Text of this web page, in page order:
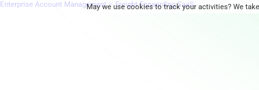
Enterprise Account Management – Freight Forwarding SaaS
May we use cookies to track your activities? We